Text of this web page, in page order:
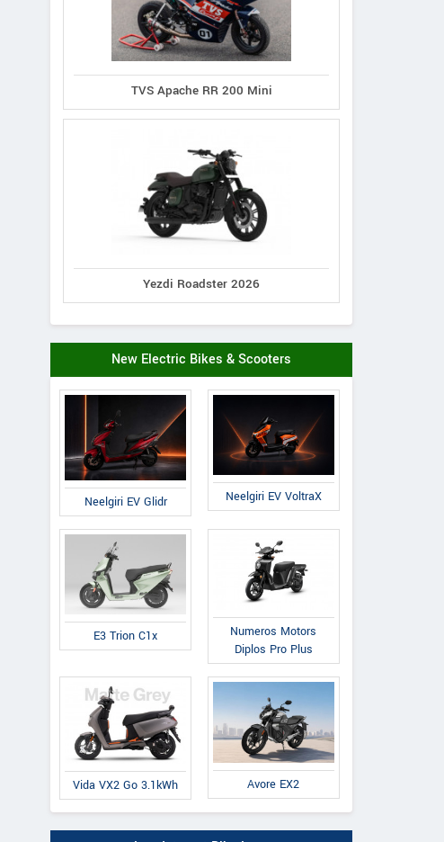
TVS Apache RR 200 Mini
Yezdi Roadster 2026
New Electric Bikes & Scooters
Neelgiri EV Glidr Neelgiri EV VoltraX
E3 Trion C1x
Numeros Motors
Diplos Pro Plus
Vida VX2 Go 3.1kWh Avore EX2